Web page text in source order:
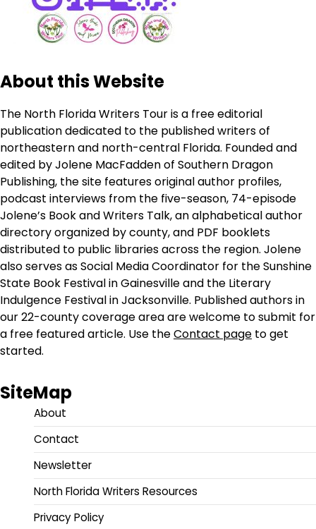
About this Website
The North Florida Writers Tour is a free editorial
publication dedicated to the published writers of
northeastern and north-central Florida. Founded and
edited by Jolene MacFadden of Southern Dragon
Publishing, the site features original author profiles,
podcast interviews from the five-season, 74-episode
Jolene’s Book and Writers Talk, an alphabetical author
directory organized by county, and PDF booklets
distributed to public libraries across the region. Jolene
also serves as Social Media Coordinator for the Sunshine
State Book Festival in Gainesville and the Literary
Indulgence Festival in Jacksonville. Published authors in
our 22-county coverage area are welcome to submit for
a free featured article. Use theContact page to get
started.
SiteMap
About
Contact
Newsletter
North Florida Writers Resources
Privacy Policy